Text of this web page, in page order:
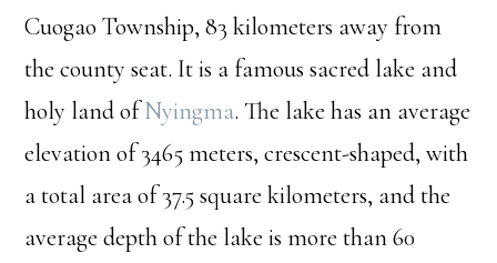
Cuogao Township, 83 kilometers away from
the county seat. It is a famous sacred lake and
holy land ofNyingma. The lake has an average
elevation of 3465 meters, crescent-shaped, with
a total area of 37.5 square kilometers, and the
average depth of the lake is more than 60